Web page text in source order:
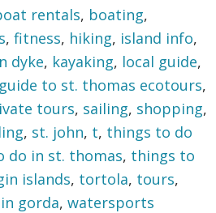
rentals, boating,
, fitness, hiking, island info,
dyke, kayaking, local guide,
to st. thomas ecotours,
tours, sailing, shopping,
, st. john, t, things to do
do in st. thomas, things to
islands, tortola, tours,
gorda, watersports